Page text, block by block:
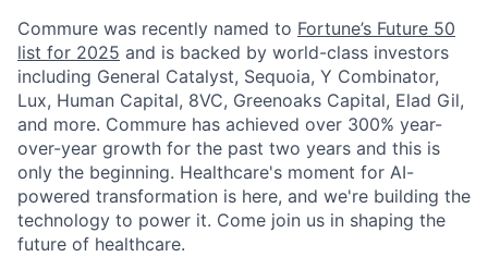
Commure was recently named to Fortune’s Future 50
list for 2025 and is backed by world-class investors
including General Catalyst, Sequoia, Y Combinator,
Lux, Human Capital, 8VC, Greenoaks Capital, Elad Gil,
and more. Commure has achieved over 300% year-
over-year growth for the past two years and this is
only the beginning. Healthcare's moment for AI-
powered transformation is here, and we're building the
technology to power it. Come join us in shaping the
future of healthcare.